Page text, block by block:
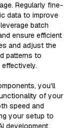
Regularly fine-
data to improve
batch
ensure efficient
and adjust the
patterns to
you'll
of your
speed and
your setup to
development.